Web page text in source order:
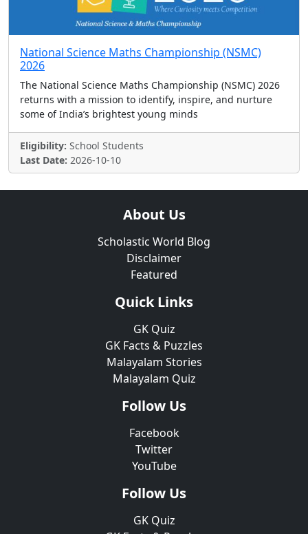
National Science Maths Championship (NSMC)
2026
The National Science Maths Championship (NSMC) 2026
returns with a mission to identify, inspire, and nurture
some of India’s brightest young minds
Eligibility: School Students
Last Date: 2026-10-10
About Us
Scholastic World Blog
Disclaimer
Featured
Quick Links
GK Quiz
GK Facts & Puzzles
Malayalam Stories
Malayalam Quiz
Follow Us
Facebook
Twitter
YouTube
Follow Us
GK Quiz